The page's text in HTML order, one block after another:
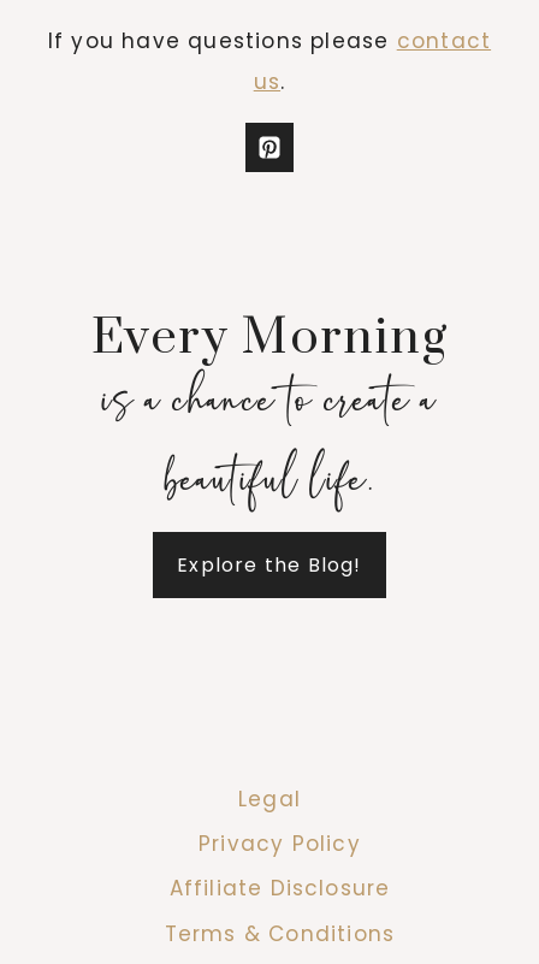
If you have questions please contact
us.
Every Morning
is a chance to create a
beautiful life.
Explore the Blog!
Legal
Privacy Policy
Affiliate Disclosure
Terms & Conditions